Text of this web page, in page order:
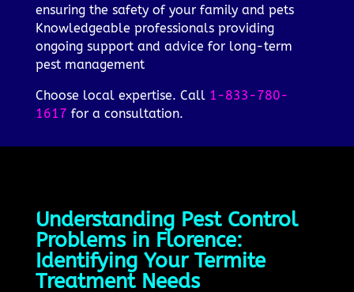
ensuring the safety of your family and pets
Knowledgeable professionals providing
ongoing support and advice for long-term
pest management
Choose local expertise. Call 1-833-780-
1617 for a consultation.
Understanding Pest Control
Problems in Florence:
Identifying Your Termite
Treatment Needs